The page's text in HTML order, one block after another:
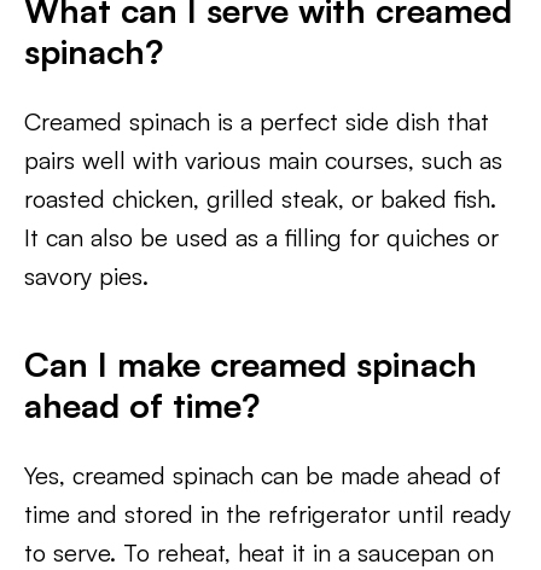
What can I serve with creamed
spinach?
Creamed spinach is a perfect side dish that
pairs well with various main courses, such as
roasted chicken, grilled steak, or baked fish.
It can also be used as a filling for quiches or
savory pies.
Can I make creamed spinach
ahead of time?
Yes, creamed spinach can be made ahead of
time and stored in the refrigerator until ready
to serve. To reheat, heat it in a saucepan on